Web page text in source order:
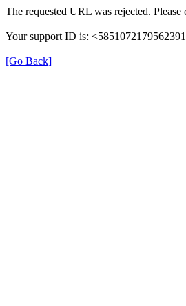
The requested URL was rejected.
Your support ID is:
[Go Back]